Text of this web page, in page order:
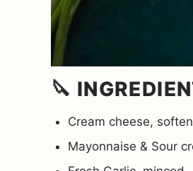
🔪
Cream cheese,
Mayonnaise & Sour